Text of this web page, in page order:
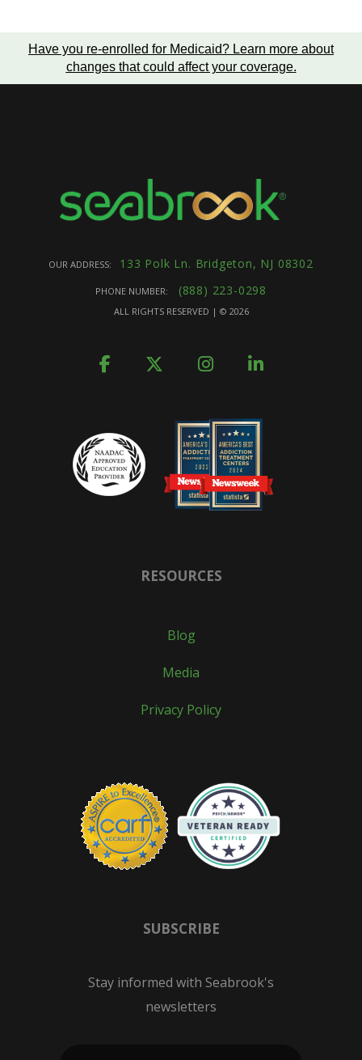
Have you re-enrolled for Medicaid? Learn more about
changes that could affect your coverage.
OUR ADDRESS: 133 Polk Ln. Bridgeton, NJ 08302
PHONE NUMBER: (888) 223-0298
ALL RIGHTS RESERVED | © 2026
RESOURCES
Blog
Media
Privacy Policy
SUBSCRIBE
Stay informed with Seabrook's
newsletters